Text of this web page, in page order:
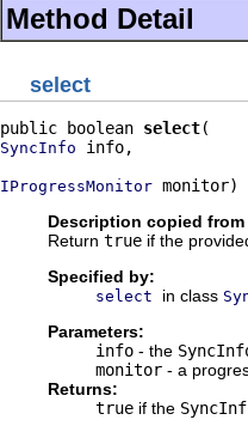
Method Detail
select
public boolean select
SyncInfo info,
IProgressMonitor monitor)
Description copied
Return true if the
Specified by:
select in class
Parameters:
info - the
monitor - a
Returns:
true if the